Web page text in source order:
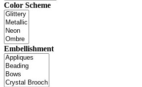
Color Scheme
Embellishment